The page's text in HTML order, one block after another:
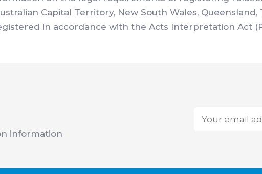
Capital Territory, New South Wales, Queensland,
in accordance with the Acts Interpretation Act
information